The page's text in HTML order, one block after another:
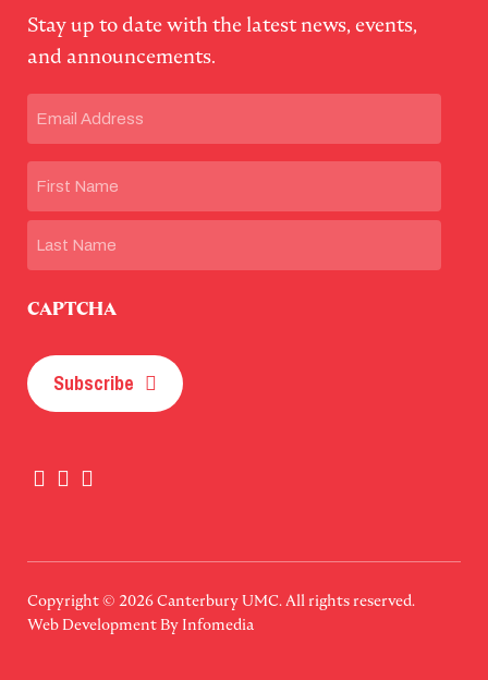
Stay up to date with the latest news, events,
and announcements.
First
CAPTCHA
Subscribe
Copyright © 2026Canterbury UMC. All rights reserved.
Web Development By Infomedia